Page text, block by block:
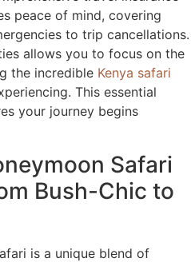
peace of mind, covering
to trip cancellations.
allows you to focus on the
the incredible Kenya safari
This essential
your journey begins
Safari
Bush-Chic to
is a unique blend of